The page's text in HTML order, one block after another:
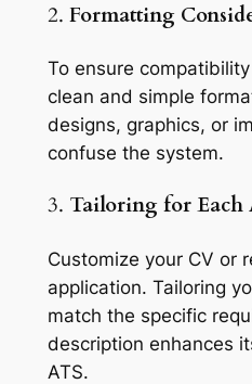
2. Formatting
To ensure
clean and simple
designs, graphics, or
confuse the system.
3. Tailoring for Each
Customize your CV or
application. Tailoring
match the specific
description enhances
ATS.